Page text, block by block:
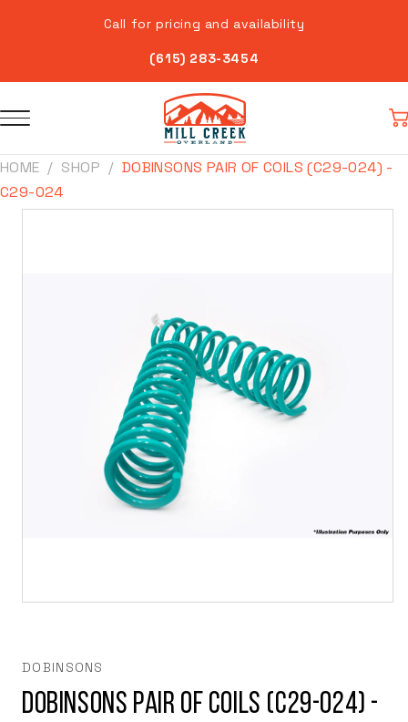
Call for pricing and availability
(615) 283-3454
HOME SHOP
DOBINSONS PAIR OF COILS (C29-024) -
C29-024
Skip to
modal
DOBINSONS
Dobinsons Pair of Coils (C29-024) -